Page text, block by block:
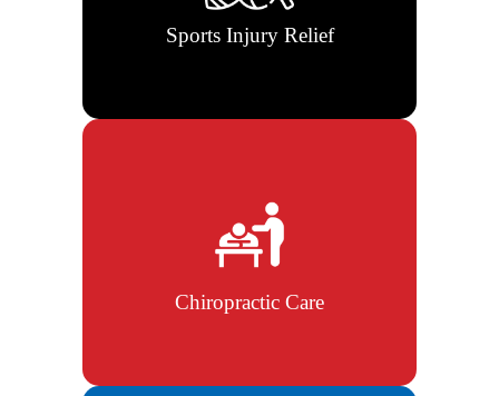
Sports Injury Relief
fast.
Chiropractic Care
Correct spinal misalignments and
improve overall body function and
posture.